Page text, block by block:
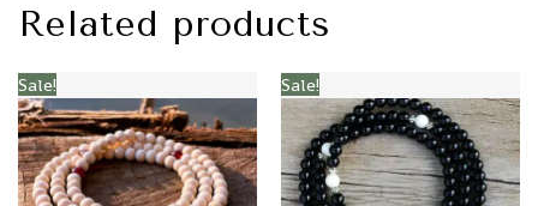
Related products
Sale! Sale!